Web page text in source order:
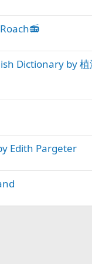
Dictionary by
Edith Pargeter